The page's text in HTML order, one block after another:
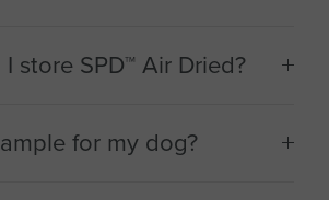
store SPD™ Air Dried?
for my dog?